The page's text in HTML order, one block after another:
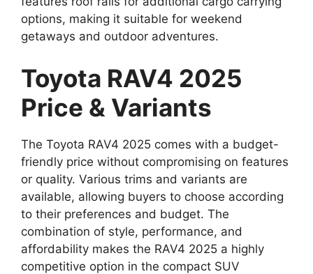
options, making it suitable for weekend
getaways and outdoor adventures.
Toyota RAV4 2025
Price & Variants
The Toyota RAV4 2025 comes with a budget-
friendly price without compromising on features
or quality. Various trims and variants are
available, allowing buyers to choose according
to their preferences and budget. The
combination of style, performance, and
affordability makes the RAV4 2025 a highly
competitive option in the compact SUV